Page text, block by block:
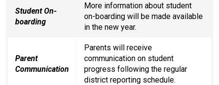
Student On-
boarding
More information about student
on-boarding will be made available
in the new year.
Parent
Communication
Parents will receive
communication on student
progress following the regular
district reporting schedule.